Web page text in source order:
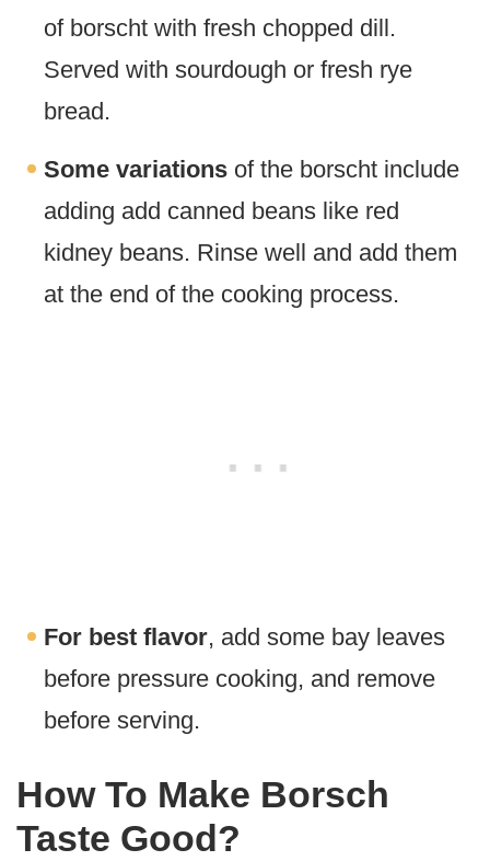
of borscht with fresh chopped dill.
Served with sourdough or fresh rye
bread.
Some variations of the borscht include
adding add canned beans like red
kidney beans. Rinse well and add them
at the end of the cooking process.
For best flavor, add some bay leaves
before pressure cooking, and remove
before serving.
How To Make Borsch
Taste Good?